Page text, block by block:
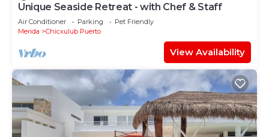
Unique Seaside Retreat - with Chef & Staff
Air Conditioner Parking
Pet Friendly
Merida
Chicxulub Puerto
View Availability